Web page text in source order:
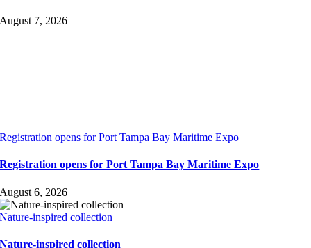
August 7, 2026
Registration opens for Port Tampa Bay Maritime Expo
Registration opens for Port Tampa Bay Maritime Expo
August 6, 2026
Nature-inspired collection
Nature-inspired collection